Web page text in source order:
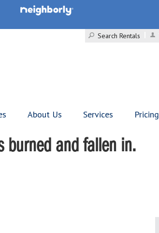
Search Rentals
About Us Services Pricing
burned and fallen in.